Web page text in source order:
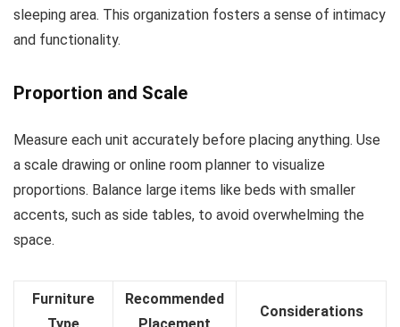
sleeping area. This organization fosters a sense of intimacy
and functionality.
Proportion and Scale
Measure each unit accurately before placing anything. Use
a scale drawing or online room planner to visualize
proportions. Balance large items like beds with smaller
accents, such as side tables, to avoid overwhelming the
space.
Furniture
Recommended
Considerations